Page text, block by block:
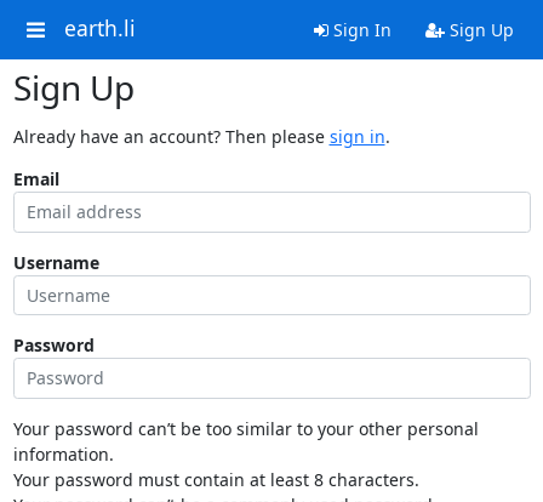
earth.li Sign In Sign Up
Sign Up
Already have an account? Then please sign in.
Email
Username
Password
Your password can’t be too similar to your other personal
information.
Your password must contain at least 8 characters.